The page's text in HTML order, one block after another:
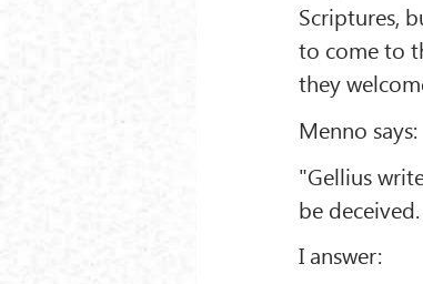
Scriptures,
to come to
they
Menno says:
"Gellius
be deceived.
I answer: